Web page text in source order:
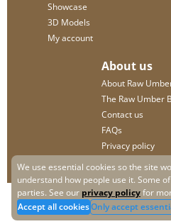
Showcase
3D Models
My account
About us
About Raw
The Raw Umber
Contact us
FAQs
Privacy policy
We use essential cookies so the site
understand how people use it. Some
parties. See our privacy policyfor
Accept all cookiesOnly accept